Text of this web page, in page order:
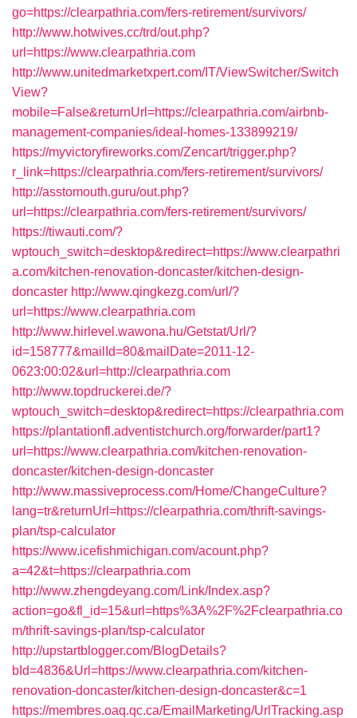
go=https://clearpathria.com/fers-retirement/survivors/
http://www.hotwives.cc/trd/out.php?
url=https://www.clearpathria.com
http://www.unitedmarketxpert.com/IT/ViewSwitcher/Switch
View?
mobile=False&returnUrl=https://clearpathria.com/airbnb-
management-companies/ideal-homes-133899219/
https://myvictoryfireworks.com/Zencart/trigger.php?
r_link=https://clearpathria.com/fers-retirement/survivors/
http://asstomouth.guru/out.php?
url=https://clearpathria.com/fers-retirement/survivors/
https://tiwauti.com/?
wptouch_switch=desktop&redirect=https://www.clearpathri
a.com/kitchen-renovation-doncaster/kitchen-design-
doncaster http://www.qingkezg.com/url/?
url=https://www.clearpathria.com
http://www.hirlevel.wawona.hu/Getstat/Url/?
id=158777&mailId=80&mailDate=2011-12-
0623:00:02&url=http://clearpathria.com
http://www.topdruckerei.de/?
wptouch_switch=desktop&redirect=https://clearpathria.com
https://plantationfl.adventistchurch.org/forwarder/part1?
url=https://www.clearpathria.com/kitchen-renovation-
doncaster/kitchen-design-doncaster
http://www.massiveprocess.com/Home/ChangeCulture?
lang=tr&returnUrl=https://clearpathria.com/thrift-savings-
plan/tsp-calculator
https://www.icefishmichigan.com/acount.php?
a=42&t=https://clearpathria.com
http://www.zhengdeyang.com/Link/Index.asp?
action=go&fl_id=15&url=https%3A%2F%2Fclearpathria.co
m/thrift-savings-plan/tsp-calculator
http://upstartblogger.com/BlogDetails?
bId=4836&Url=https://www.clearpathria.com/kitchen-
renovation-doncaster/kitchen-design-doncaster&c=1
https://membres.oaq.qc.ca/EmailMarketing/UrlTracking.asp